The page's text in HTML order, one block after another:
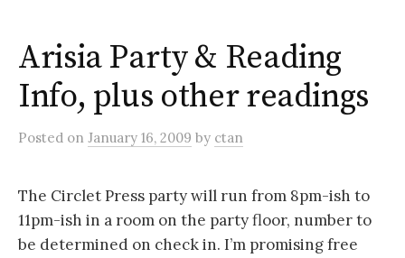
Arisia Party & Reading
Info, plus other readings
Posted on January 16, 2009 by ctan
The Circlet Press party will run from 8pm-ish to
11pm-ish in a room on the party floor, number to
be determined on check in. I’m promising free